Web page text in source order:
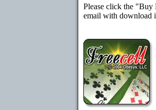
Please click the "Buy
email with download